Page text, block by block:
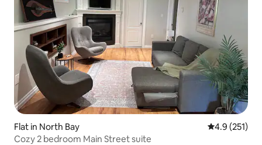
Flat in North Bay 4.9 out of 5
4.9 (251)
Cozy 2 bedroom Main Street suite